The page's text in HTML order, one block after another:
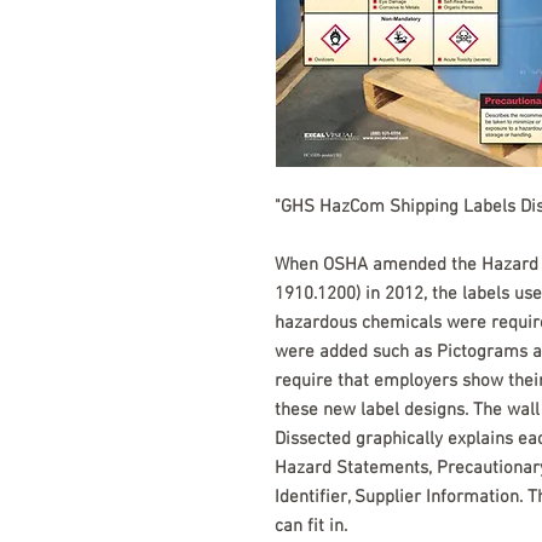
"GHS HazCom Shipping Labels
When OSHA amended the
1910.1200) in 2012, the labels
hazardous chemicals were
were added such as Pictograms
require that employers show
these new label designs. The
Dissected graphically explains
Hazard Statements,
Identifier, Supplier Information.
can fit in.